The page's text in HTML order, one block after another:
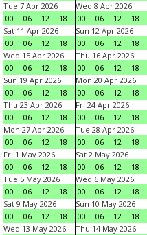
Tue 7 Apr 2026
00
06 12 18
Wed 8 Apr 2026
00
06 12 18
Sat 11 Apr 2026
00
06 12 18
Sun 12 Apr 2026
00
06 12 18
Wed 15 Apr 2026
00
06 12 18
Thu 16 Apr 2026
00
06 12 18
Sun 19 Apr 2026
00
06 12 18
Mon 20 Apr 2026
00
06 12 18
Thu 23 Apr 2026
00
06 12 18
Fri 24 Apr 2026
00
06 12 18
Mon 27 Apr 2026
00
06 12 18
Tue 28 Apr 2026
00
06 12 18
Fri 1 May 2026
00
06 12 18
Sat 2 May 2026
00
06 12 18
Tue 5 May 2026
00
06 12 18
Wed 6 May 2026
00
06 12 18
Sat 9 May 2026
00
06 12 18
Sun 10 May 2026
00
06 12 18
Wed 13 May 2026
Thu 14 May 2026